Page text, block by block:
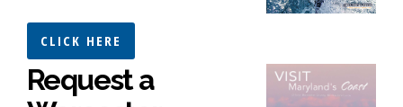
CLICK HERE
Request a